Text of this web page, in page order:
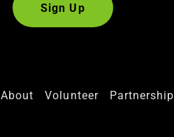
Sign Up
About Volunteer Partnership